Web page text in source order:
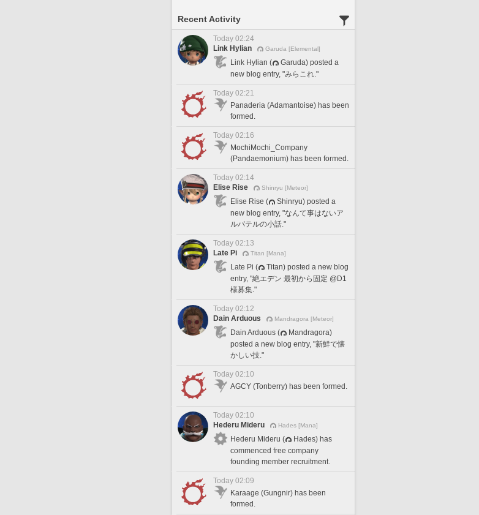
Recent Activity
Today 02:24
Link Hylian
Garuda [Elemental]
Link Hylian (
Garuda) posted a
new blog entry, "みらこれ."
Today 02:21
Panaderia (Adamantoise) has been
formed.
Today 02:16
MochiMochi_Company
(Pandaemonium) has been formed.
Today 02:14
Elise Rise
Shinryu [Meteor]
Elise Rise (
Shinryu) posted a
new blog entry, "なんて事はないア
ルバテルの小話."
Today 02:13
Late Pi
Titan [Mana]
Late Pi (
Titan) posted a new blog
entry, "絶エデン 最初から固定 @D1
様募集."
Today 02:12
Dain Arduous
Mandragora [Meteor]
Dain Arduous (
Mandragora)
posted a new blog entry, "新鮮で懐
かしい技."
Today 02:10
AGCY (Tonberry) has been formed.
Today 02:10
Hederu Mideru
Hades [Mana]
Hederu Mideru (
Hades) has
commenced free company
founding member recruitment.
Today 02:09
Karaage (Gungnir) has been
formed.